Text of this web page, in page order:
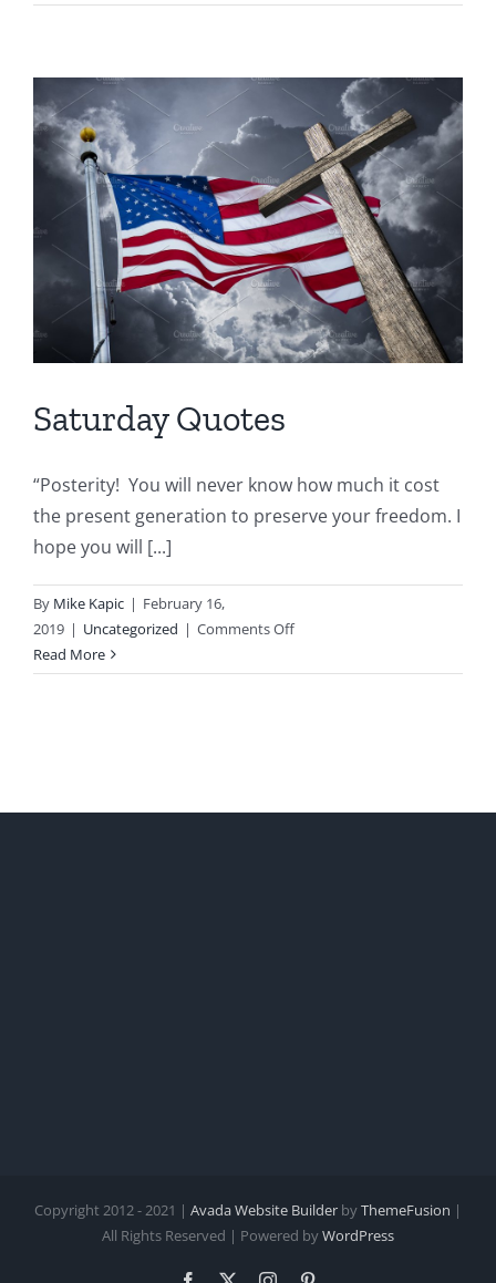
Saturday Quotes
“Posterity! You will never know how much it cost
the present generation to preserve your freedom. I
hope you will [...]
By Mike Kapic | February 16,
2019 | Uncategorized | Comments Offon
Quotes
Read More
Copyright 2012 - 2021 | Avada Website Builder byThemeFusion |
All Rights Reserved | Powered byWordPress